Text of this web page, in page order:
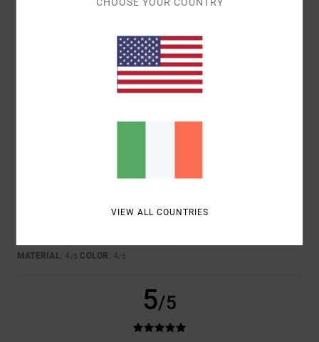
Show original - Castellano
VALUE FOR MONEY: 4/5 SIZE: PERFECT SIZE
: 5/5
4
MATERIAL: 4 /5 COLOR : 4/5
5/5
VIEW ALL COUNTRIES